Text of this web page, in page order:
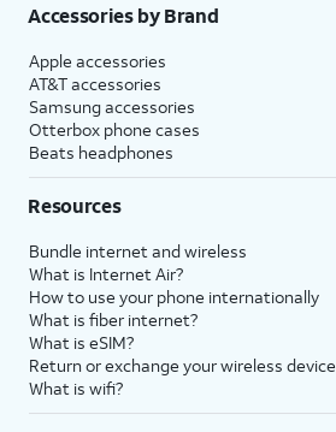
Accessories by Brand
Apple accessories
AT&T accessories
Samsung accessories
Otterbox phone cases
Beats headphones
Resources
Bundle internet and wireless
What is Internet Air?
How to use your phone internationally
What is fiber internet?
What is eSIM?
Return or exchange your wireless device
What is wifi?